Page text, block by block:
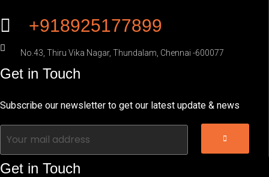
+918925177899
No.43, Thiru Vika Nagar, Thundalam, Chennai -600077
Get in Touch
Subscribe our newsletter to get our latest update & news
Get in Touch